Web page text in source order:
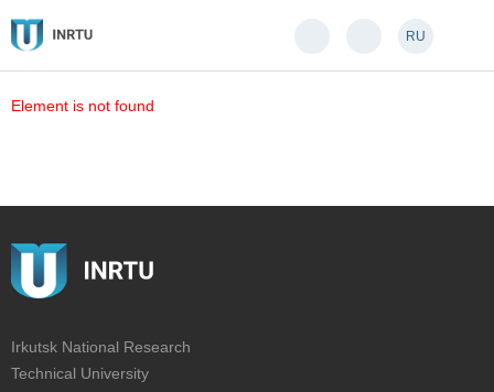
RU
Element is not found
Irkutsk National Research
Technical University